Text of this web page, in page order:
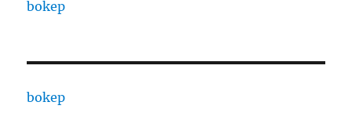
bokep
bokep